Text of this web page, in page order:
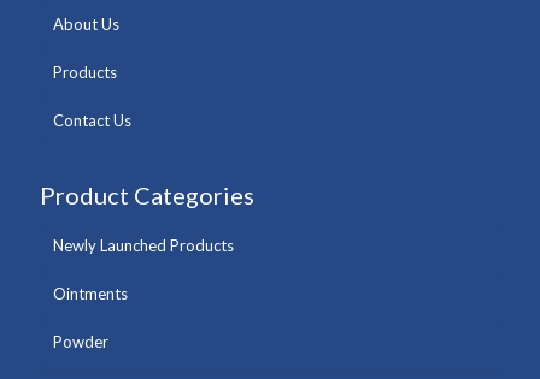
About Us
Products
Contact Us
Product Categories
Newly Launched Products
Ointments
Powder